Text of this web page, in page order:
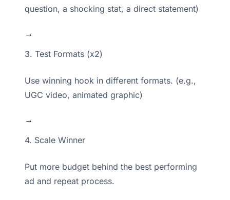
question, a shocking stat, a direct statement)
→
3. Test Formats (x2)
Use winning hook in different formats. (e.g.,
UGC video, animated graphic)
→
4. Scale Winner
Put more budget behind the best performing
ad and repeat process.